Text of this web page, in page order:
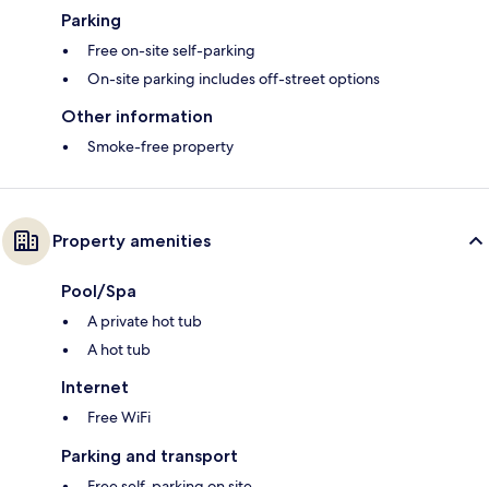
Parking
Free on-site self-parking
On-site parking includes off-street options
Other information
Smoke-free property
Property amenities
Pool/Spa
A private hot tub
A hot tub
Internet
Free WiFi
Parking and transport